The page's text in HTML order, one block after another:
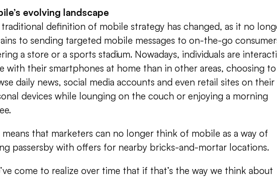
evolving landscape
definition of mobile strategy has changed, as it no
to sending targeted mobile messages to on-the-go
a store or a sports stadium. Nowadays, individuals are
with their smartphones at home than in other areas, choosing to
daily news, social media accounts and even retail sites on their
devices while lounging on the couch or enjoying a morning
means that marketers can no longer think of mobile as a way of
passersby with offers for nearby bricks-and-mortar locations.
come to realize over time that if that’s the way we think about